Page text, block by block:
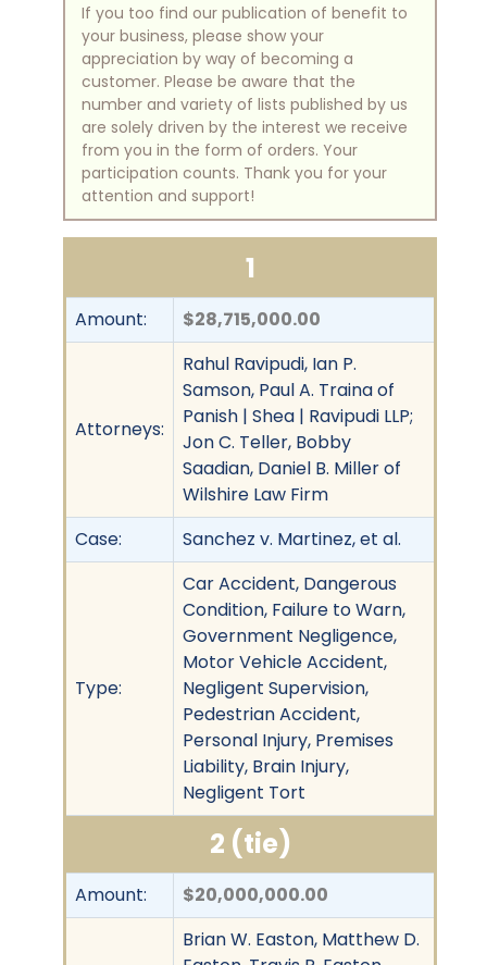
If you too find our publication of benefit to
your business, please show your
appreciation by way of becoming a
customer. Please be aware that the
number and variety of lists published by us
are solely driven by the interest we receive
from you in the form of orders. Your
participation counts. Thank you for your
attention and support!
1
Amount: $28,715,000.00
Attorneys:
Rahul Ravipudi, Ian P.
Samson, Paul A. Traina of
Panish | Shea | Ravipudi LLP;
Jon C. Teller, Bobby
Saadian, Daniel B. Miller of
Wilshire Law Firm
Case:
Sanchez v. Martinez, et al.
Type:
Car Accident, Dangerous
Condition, Failure to Warn,
Government Negligence,
Motor Vehicle Accident,
Negligent Supervision,
Pedestrian Accident,
Personal Injury, Premises
Liability, Brain Injury,
Negligent Tort
2 (tie)
Amount: $20,000,000.00
Brian W. Easton, Matthew D.